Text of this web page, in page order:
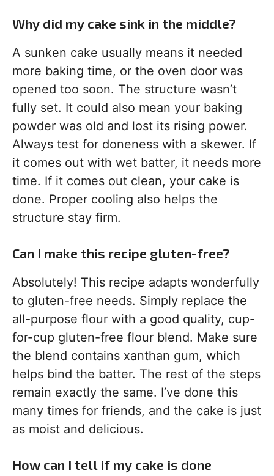
Why did my cake sink in the middle?
A sunken cake usually means it needed
more baking time, or the oven door was
opened too soon. The structure wasn’t
fully set. It could also mean your baking
powder was old and lost its rising power.
Always test for doneness with a skewer. If
it comes out with wet batter, it needs more
time. If it comes out clean, your cake is
done. Proper cooling also helps the
structure stay firm.
Can I make this recipe gluten-free?
Absolutely! This recipe adapts wonderfully
to gluten-free needs. Simply replace the
all-purpose flour with a good quality, cup-
for-cup gluten-free flour blend. Make sure
the blend contains xanthan gum, which
helps bind the batter. The rest of the steps
remain exactly the same. I’ve done this
many times for friends, and the cake is just
as moist and delicious.
How can I tell if my cake is done